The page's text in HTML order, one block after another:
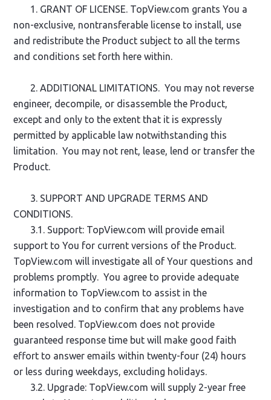
1. GRANT OF LICENSE. TopView.com grants You a
non-exclusive, nontransferable license to install, use
and redistribute the Product subject to all the terms
and conditions set forth here within.
2. ADDITIONAL LIMITATIONS. You may not reverse
engineer, decompile, or disassemble the Product,
except and only to the extent that it is expressly
permitted by applicable law notwithstanding this
limitation. You may not rent, lease, lend or transfer the
Product.
3. SUPPORT AND UPGRADE TERMS AND
CONDITIONS.
3.1. Support: TopView.com will provide email
support to You for current versions of the Product.
TopView.com will investigate all of Your questions and
problems promptly. You agree to provide adequate
information to TopView.com to assist in the
investigation and to confirm that any problems have
been resolved. TopView.com does not provide
guaranteed response time but will make good faith
effort to answer emails within twenty-four (24) hours
or less during weekdays, excluding holidays.
3.2. Upgrade: TopView.com will supply 2-year free